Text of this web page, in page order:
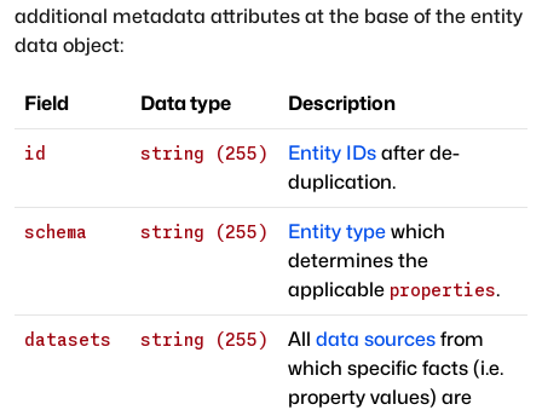
additional metadata attributes at the base of the entity
data object:
Field Data type Description
id string (255) Entity IDs after de-
duplication.
schema string (255) Entity type which
determines the
applicable properties.
datasets string (255) All data sources from
which specific facts (i.e.
property values) are